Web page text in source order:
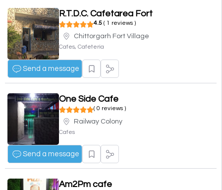
R.T.D.C. Cafetarea Fort
4.5 ( 1 reviews )
Chittorgarh Fort Village
Cafes, Cafeteria
Send a message
One Side Cafe
( 0 reviews )
Railway Colony
Cafes
Send a message
Am2Pm cafe